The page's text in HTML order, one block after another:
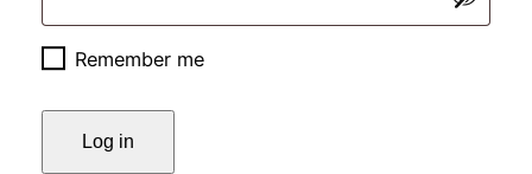
Remember me
Log in